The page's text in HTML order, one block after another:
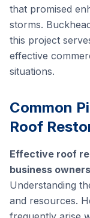
that promised
storms.
this project
effective
situations.
Common
Roof
Effective roof
business
Understanding
and resources.